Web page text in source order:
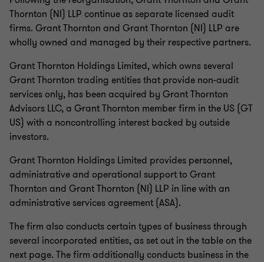
Thornton (NI) LLP continue as separate licensed audit
firms. Grant Thornton and Grant Thornton (NI) LLP are
wholly owned and managed by their respective partners.
Grant Thornton Holdings Limited, which owns several
Grant Thornton trading entities that provide non-audit
services only, has been acquired by Grant Thornton
Advisors LLC, a Grant Thornton member firm in the US (GT
US) with a noncontrolling interest backed by outside
investors.
Grant Thornton Holdings Limited provides personnel,
administrative and operational support to Grant
Thornton and Grant Thornton (NI) LLP in line with an
administrative services agreement (ASA).
The firm also conducts certain types of business through
several incorporated entities, as set out in the table on the
next page. The firm additionally conducts business in the